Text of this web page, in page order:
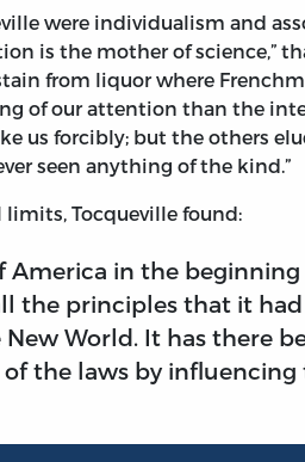
were individualism and
is the mother of science,”
from liquor where
of our attention than the
forcibly; but the others
seen anything of the kind.”
Tocqueville found:
America in the
the principles that it
World. It has there
the laws by